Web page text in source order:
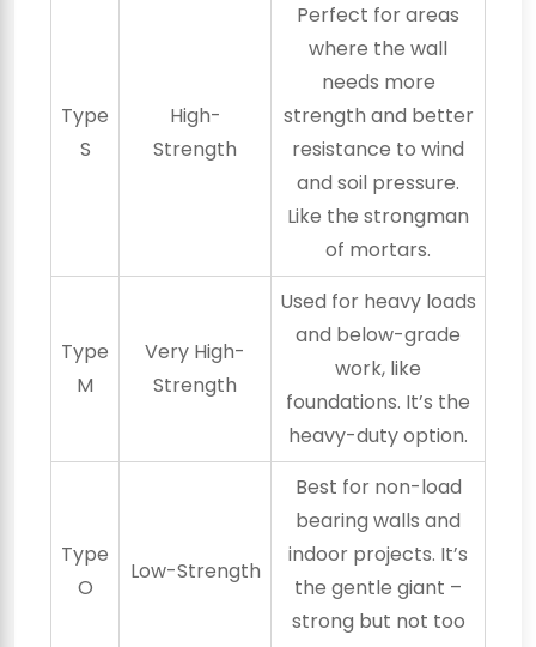
Type
S
High-
Strength
Perfect for areas
where the wall
needs more
strength and better
resistance to wind
and soil pressure.
Like the strongman
of mortars.
Type
M
Very High-
Strength
Used for heavy loads
and below-grade
work, like
foundations. It’s the
heavy-duty option.
Type
O
Low-Strength
Best for non-load
bearing walls and
indoor projects. It’s
the gentle giant –
strong but not too